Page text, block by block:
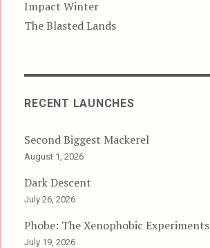
Impact Winter
The Blasted Lands
RECENT LAUNCHES
Second Biggest Mackerel
August 1, 2026
Dark Descent
July 26, 2026
Phobe: The Xenophobic Experiments
July 19, 2026